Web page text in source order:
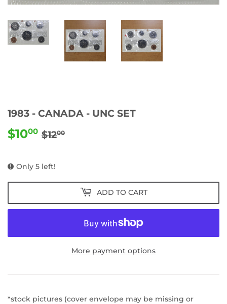
1983 - CANADA - UNC SET
$1000 $1200
Only 5 left!
ADD TO CART
More payment options
*stock pictures (cover envelope may be missing or